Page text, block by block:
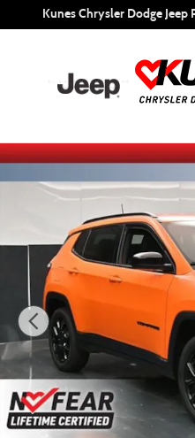
Skip to main content
Kunes Chrysler Dodge Jeep
New 2026 Jeep Compass